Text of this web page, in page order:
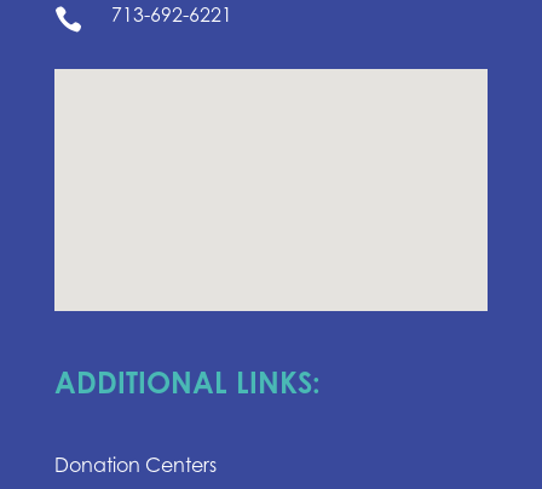
 713-692-6221
ADDITIONAL LINKS:
Donation Centers